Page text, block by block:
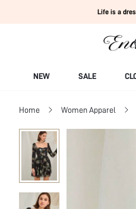
Life is a
NEW SALE
Home Women Apparel